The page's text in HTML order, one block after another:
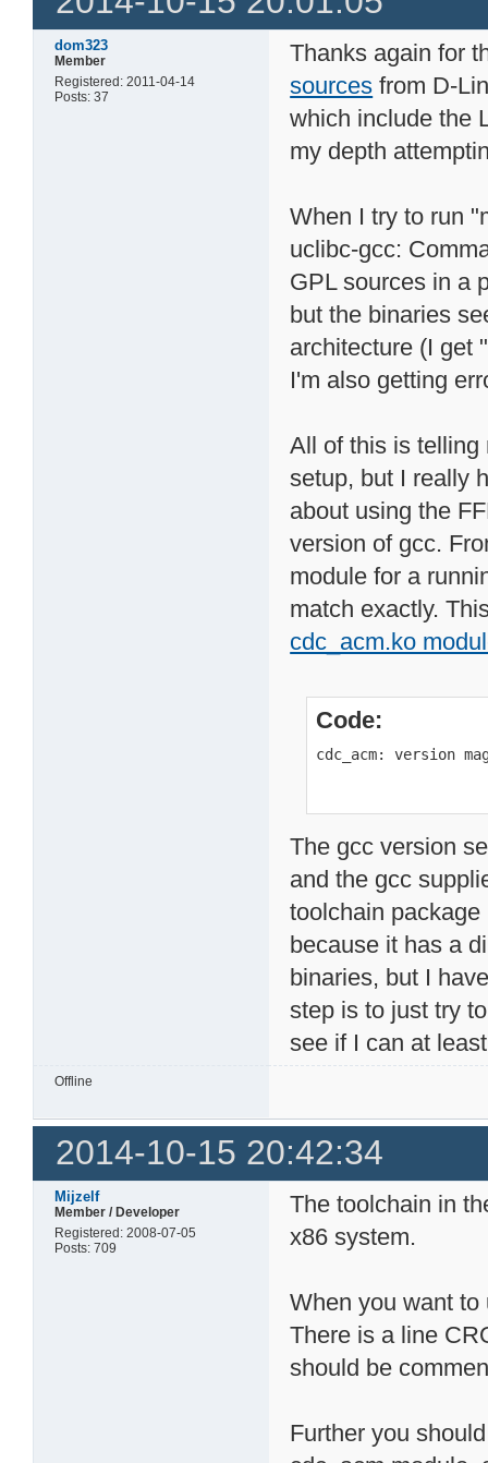
dom323
Member
Registered: 2011-04-14
Posts: 37
Thanks again for
sources from D-
which include the
my depth
When I try to run
uclibc-gcc:
GPL sources in a
but the binaries
architecture (I get
I'm also getting
All of this is telling
setup, but I really
about using the
version of gcc.
module for a
match exactly.
cdc_acm.ko
Code:
cdc_acm: version
The gcc version
and the gcc
toolchain
because it has a
binaries, but I
step is to just try
see if I can at
Offline
2014-10-15 20:42:34
Mijzelf
Member / Developer
Registered: 2008-07-05
Posts: 709
The toolchain in
x86 system.
When you want
There is a line
should be
Further you